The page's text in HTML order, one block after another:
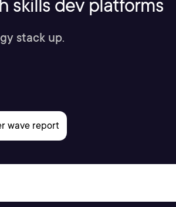
skills dev platforms
stack up.